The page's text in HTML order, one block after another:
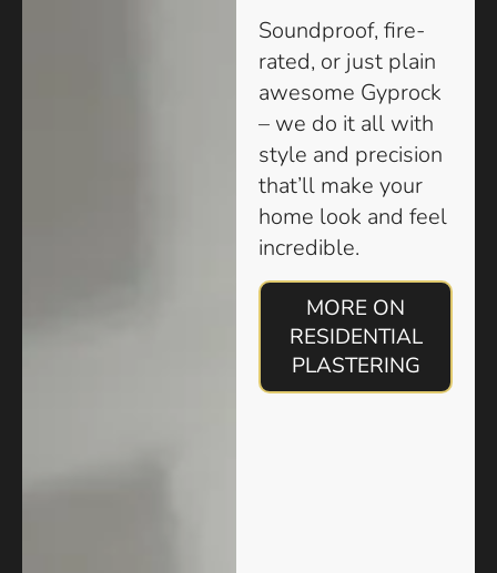
Soundproof, fire-
rated, or just plain
awesome Gyprock
– we do it all with
style and precision
that’ll make your
home look and feel
incredible.
MORE ON
RESIDENTIAL
PLASTERING